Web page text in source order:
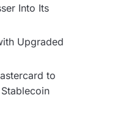
Into Its
Upgraded
to